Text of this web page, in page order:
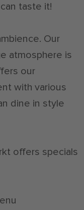
taste it!
Our
atmosphere is
our
with various
dine in style
offers specials